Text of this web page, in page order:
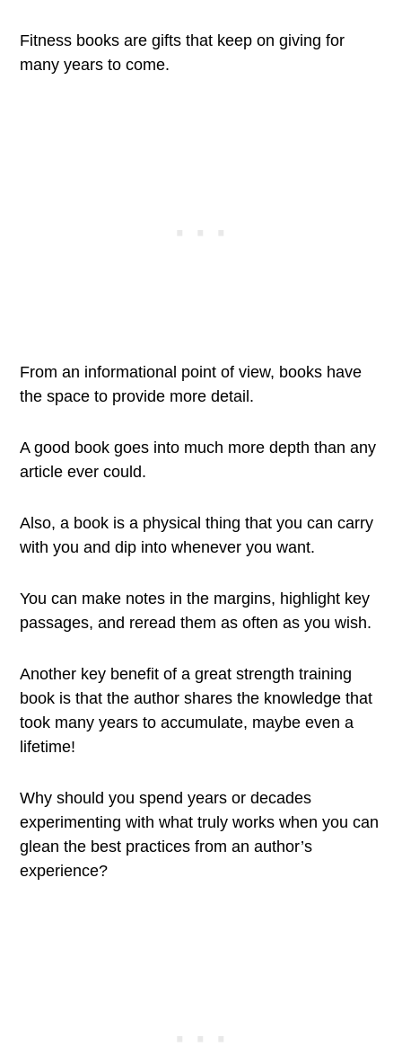
Fitness books are gifts that keep on giving for
many years to come.
From an informational point of view, books have
the space to provide more detail.
A good book goes into much more depth than any
article ever could.
Also, a book is a physical thing that you can carry
with you and dip into whenever you want.
You can make notes in the margins, highlight key
passages, and reread them as often as you wish.
Another key benefit of a great strength training
book is that the author shares the knowledge that
took many years to accumulate, maybe even a
lifetime!
Why should you spend years or decades
experimenting with what truly works when you can
glean the best practices from an author’s
experience?